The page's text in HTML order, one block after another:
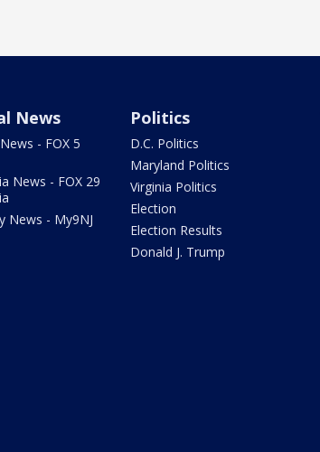
News
- FOX 5
News - FOX 29
News - My9NJ
Politics
D.C. Politics
Maryland Politics
Virginia Politics
Election
Election Results
Donald J. Trump